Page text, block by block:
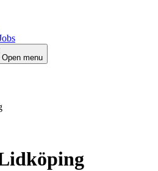
Open menu